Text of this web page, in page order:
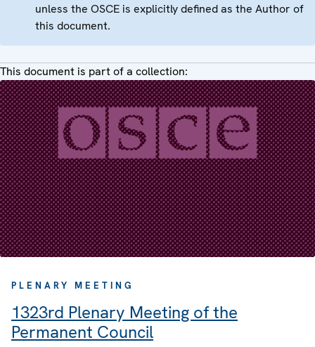
unless the OSCE is explicitly defined as the Author of
this document.
This document is part of a collection:
PLENARY MEETING
1323rd Plenary Meeting of the
Permanent Council